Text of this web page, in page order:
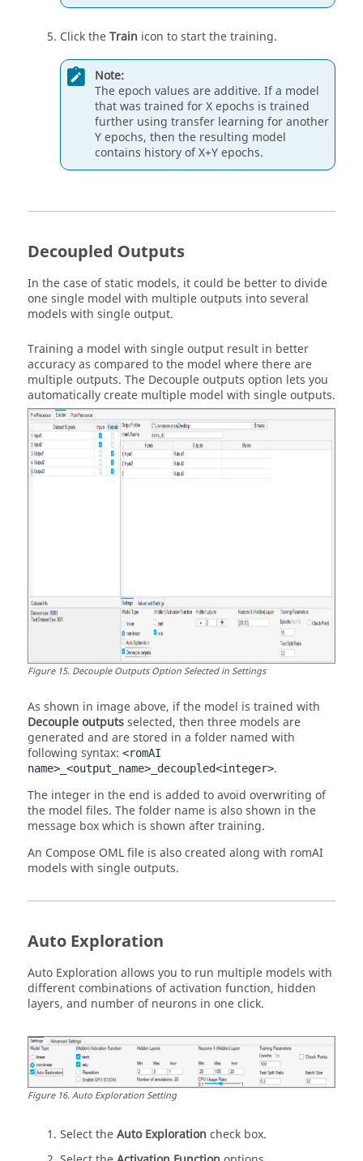
Click theTrain icon to start the training.
Note:
The epoch values are additive. If a model
that was trained for X epochs is trained
further using transfer learning for another
Y epochs, then the resulting model
contains history of X+Y epochs.
Decoupled Outputs
In the case of static models, it could be better to divide
one single model with multiple outputs into several
models with single output.
Training a model with single output result in better
accuracy as compared to the model where there are
multiple outputs. The Decouple outputs option lets you
automatically create multiple model with single outputs.
Figure15. Decouple Outputs Option Selected in Settings
As shown in image above, if the model is trained with
Decouple outputsselected, then three models are
generated and are stored in a folder named with
following syntax: <romAI
name>_<output_name>_decoupled<integer>.
The integer in the end is added to avoid overwriting of
the model files. The folder name is also shown in the
message box which is shown after training.
An Compose OMLfile is also created along with romAI
models with single outputs.
Auto Exploration
Auto Exploration allows you to run multiple models with
different combinations of activation function, hidden
layers, and number of neurons in one click.
Figure16.Auto Exploration Setting
Select theAuto Exploration check box.